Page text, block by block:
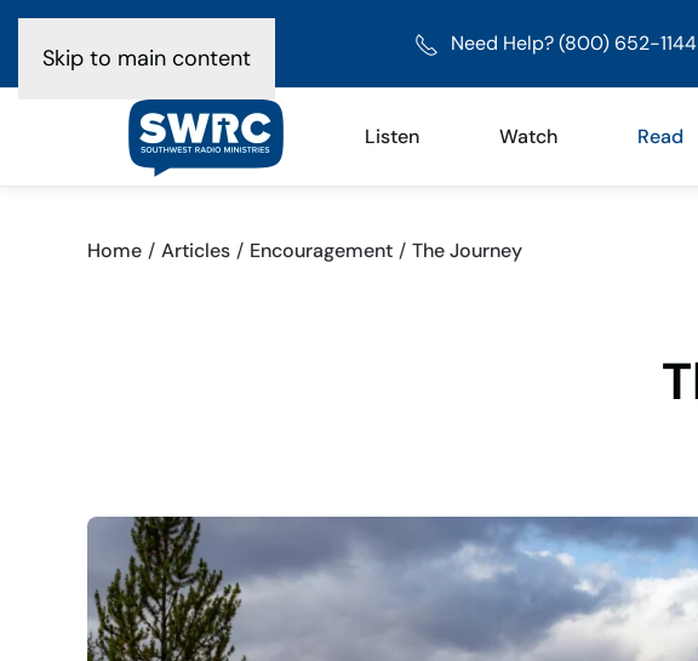
Skip to main content
Need Help? (800) 652-1144
Listen Watch Read
Home Articles Encouragement The Journey